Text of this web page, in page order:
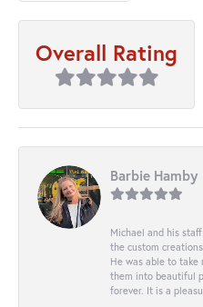
Overall Rating
Barbie Hamby
Michael and his
the custom
He was able to
them into beautiful
forever. It is a